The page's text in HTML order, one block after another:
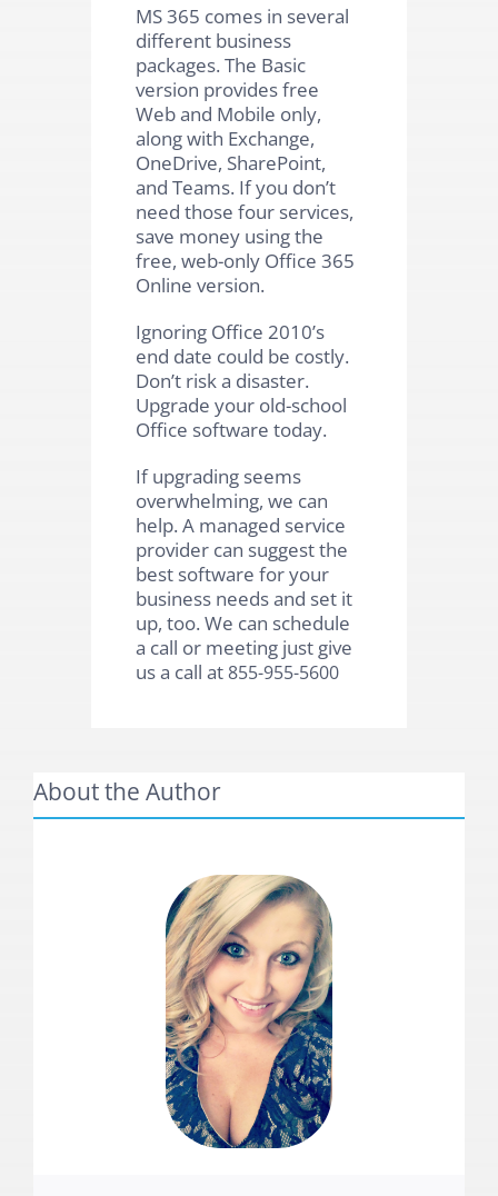
MS 365 comes in several
different business
packages. The Basic
version provides free
Web and Mobile only,
along with Exchange,
OneDrive, SharePoint,
and Teams. If you don’t
need those four services,
save money using the
free, web-only Office 365
Online version.
Ignoring Office 2010’s
end date could be costly.
Don’t risk a disaster.
Upgrade your old-school
Office software today.
If upgrading seems
overwhelming, we can
help. A managed service
provider can suggest the
best software for your
business needs and set it
up, too. We can schedule
a call or meeting just give
us a call at855-955-5600
About the Author